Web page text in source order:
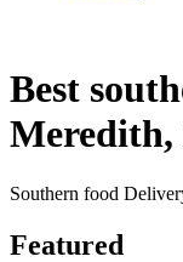
Best
Meredith,
Southern food
Featured